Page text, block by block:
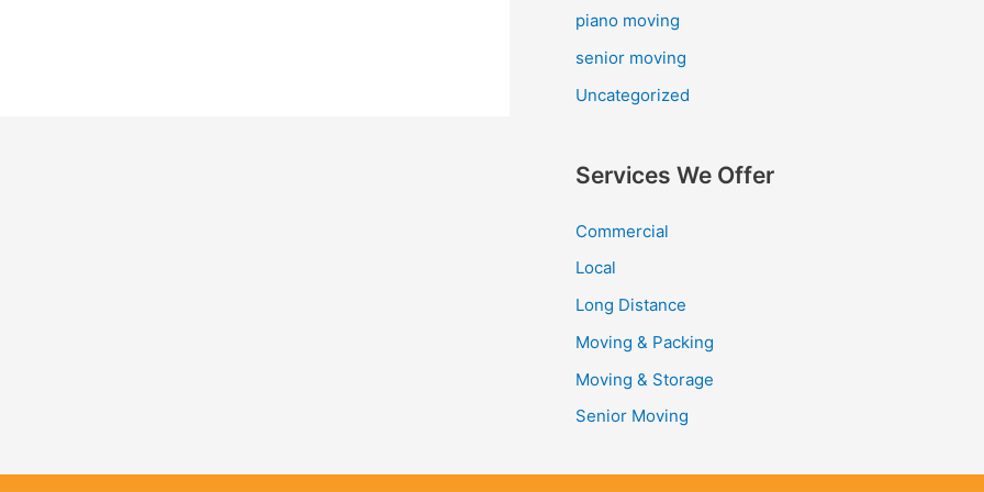
piano moving
senior moving
Uncategorized
Services We Offer
Commercial
Local
Long Distance
Moving & Packing
Moving & Storage
Senior Moving